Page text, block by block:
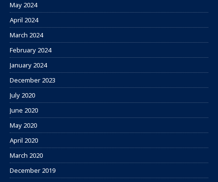
May 2024
April 2024
March 2024
February 2024
January 2024
December 2023
July 2020
June 2020
May 2020
April 2020
March 2020
December 2019